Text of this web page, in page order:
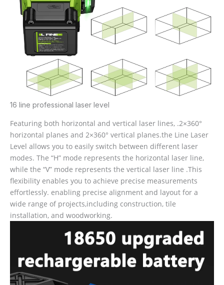
16 line professional laser level
Featuring both horizontal and vertical laser lines, .2×360°
horizontal planes and 2×360° vertical planes.the Line Laser
Level allows you to easily switch between different laser
modes. The “H” mode represents the horizontal laser line,
while the “V” mode represents the vertical laser line .This
flexibility enables you to achieve precise measurements
effortlessly. enabling precise alignment and layout for a
wide range of projects,including construction, tile
installation, and woodworking.